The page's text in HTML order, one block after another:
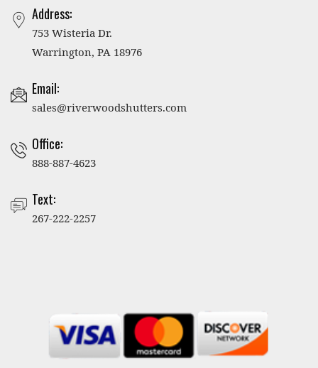
Address:
753 Wisteria Dr.
Warrington, PA 18976
Email:
sales@riverwoodshutters.com
Office:
888-887-4623
Text:
267-222-2257